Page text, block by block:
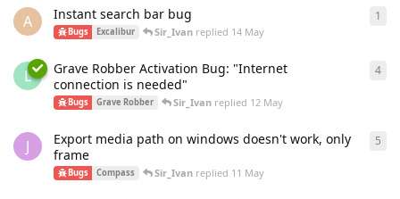
A Instant search bar bug
Bugs Excalibur Sir_Ivanreplied 14 May
1
L
Grave Robber Activation Bug: "Internet
connection is needed"
Bugs Grave Robber Sir_Ivanreplied 12 May
4
J
Export media path on windows doesn't work, only
frame
Bugs Compass Sir_Ivanreplied 11 May
5